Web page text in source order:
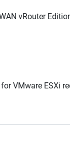
vRouter
VMware ESXi